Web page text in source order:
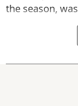
the season,